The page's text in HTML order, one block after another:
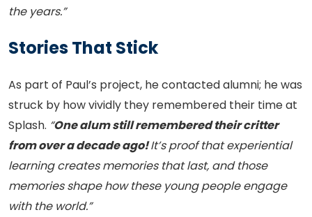
the years.”
Stories That Stick
As part of Paul’s project, he contacted alumni; he was
struck by how vividly they remembered their time at
Splash. “One alum still remembered their critter
from over a decade ago!It’s proof that experiential
learning creates memories that last, and those
memories shape how these young people engage
with the world.”